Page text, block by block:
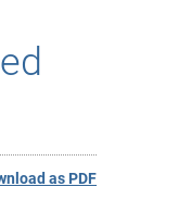
as PDF